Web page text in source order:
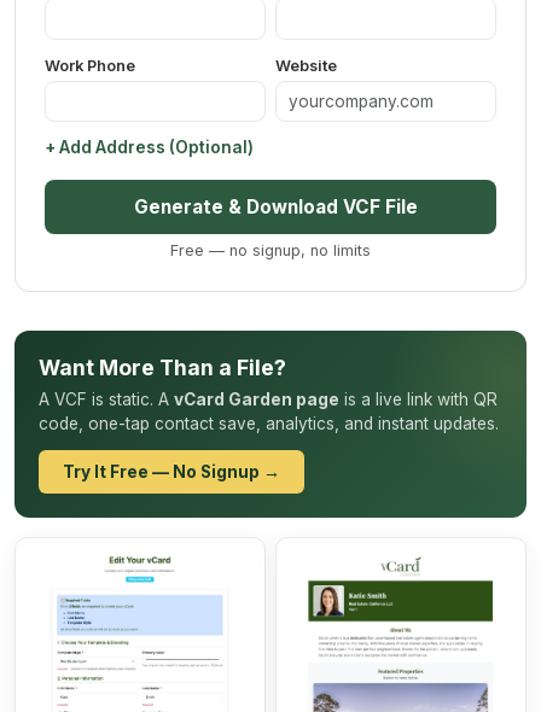
Work Phone Website
+ Add Address (Optional)
Generate & Download VCF File
Free — no signup, no limits
Want More Than a File?
A VCF is static. A vCard Garden page is a live link with QR
code, one-tap contact save, analytics, and instant updates.
Try It Free — No Signup →